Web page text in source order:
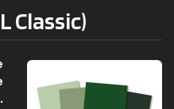
Classic)